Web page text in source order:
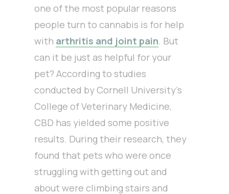
one of the most popular reasons
people turn to cannabis is for help
with arthritis and joint pain. But
can it be just as helpful for your
pet? According to studies
conducted by Cornell University’s
College of Veterinary Medicine,
CBD has yielded some positive
results. During their research, they
found that pets who were once
struggling with getting out and
about were climbing stairs and